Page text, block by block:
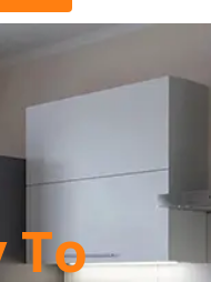
To